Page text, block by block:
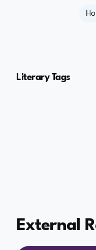
Literary Tags
External